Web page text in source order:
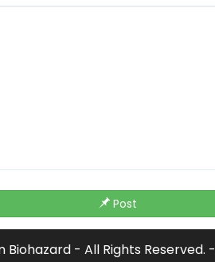
Post
- All Rights Reserved. -